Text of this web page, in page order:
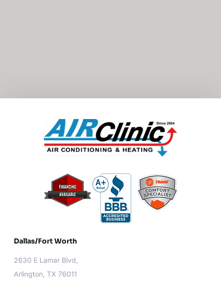
Dallas/Fort Worth​
2630 E Lamar Blvd,
Arlington, TX 76011